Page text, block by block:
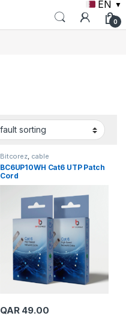
EN ▼
0
Bitcorez, cable
BC6UP10WH Cat6 UTP Patch
Cord
QAR49.00